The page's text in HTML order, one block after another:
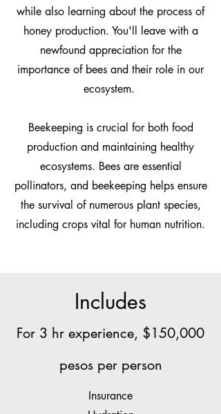
while also learning about the process of
honey production. You'll leave with a
newfound appreciation for the
importance of bees and their role in our
ecosystem.
Beekeeping is crucial for both food
production and maintaining healthy
ecosystems. Bees are essential
pollinators, and beekeeping helps ensure
the survival of numerous plant species,
including crops vital for human nutrition.
Includes
For 3 hr experience, $150,000
pesos per person
Insurance